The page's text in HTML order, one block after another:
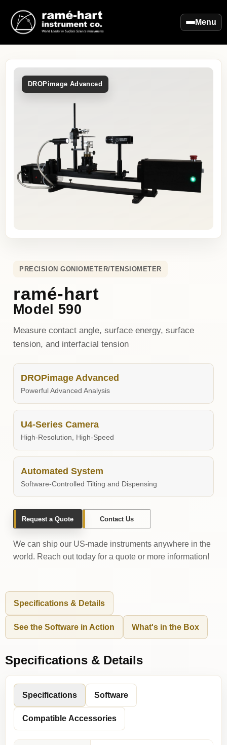
Menu
DROPimage Advanced
PRECISION GONIOMETER/TENSIOMETER
ramé-hart
Model 590
Measure contact angle, surface energy, surface
tension, and interfacial tension
DROPimage Advanced
Powerful Advanced Analysis
U4-Series Camera
High-Resolution, High-Speed
Automated System
Software-Controlled Tilting and Dispensing
Request a Quote Contact Us
We can ship our US-made instruments anywhere in the
world. Reach out today for a quote or more information!
Specifications & Details
See the Software in Action What's in the Box
Specifications & Details
Specifications Software
Compatible Accessories